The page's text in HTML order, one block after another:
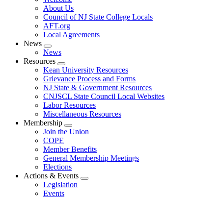
menu
About Us
Council of NJ State College Locals
AFT.org
Local Agreements
News
Expand
menu
News
Resources
Expand
menu
Kean University Resources
Grievance Process and Forms
NJ State & Government Resources
CNJSCL State Council Local Websites
Labor Resources
Miscellaneous Resources
Membership
Expand
menu
Join the Union
COPE
Member Benefits
General Membership Meetings
Elections
Actions & Events
Expand
Legislation
Events